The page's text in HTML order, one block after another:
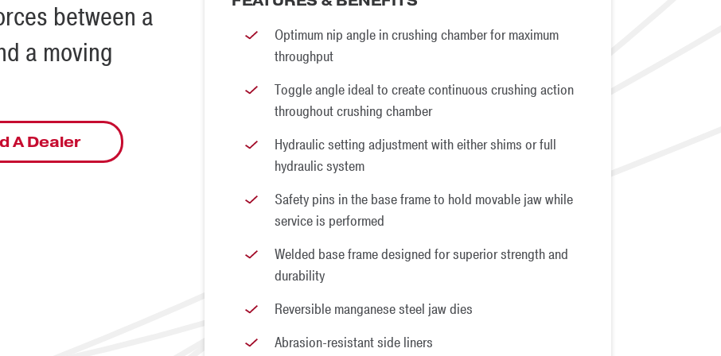
between a
a moving
A Dealer
Optimum nip angle in crushing chamber for maximum
throughput
Toggle angle ideal to create continuous crushing action
throughout crushing chamber
Hydraulic setting adjustment with either shims or full
hydraulic system
Safety pins in the base frame to hold movable jaw while
service is performed
Welded base frame designed for superior strength and
durability
Reversible manganese steel jaw dies
Abrasion-resistant side liners